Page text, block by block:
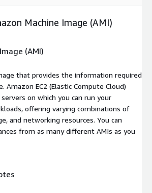
Machine Image (AMI)
(AMI)
that provides the information required
Amazon EC2 (Elastic Compute Cloud)
on which you can run your
offering varying combinations of
and networking resources. You can
from as many different AMIs as you